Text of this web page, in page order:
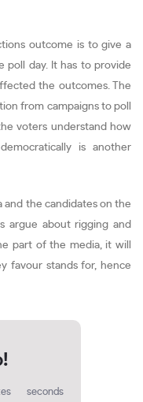
outcome is to give a
poll day. It has to provide
the outcomes. The
from campaigns to poll
voters understand how
is another
and the candidates on the
argue about rigging and
part of the media, it will
favour stands for, hence
seconds